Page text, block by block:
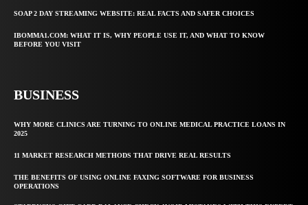
SOAP 2 DAY STREAMING WEBSITE: REAL FACTS AND SAFER CHOICES
IBOMMA1.COM: WHAT IT IS, WHY PEOPLE USE IT, AND WHAT TO KNOW
BEFORE YOU VISIT
BUSINESS
WHY MORE CLINICS ARE TURNING TO ONLINE MEDICAL PRACTICE LOANS IN
2025
11 MARKET RESEARCH METHODS THAT DRIVE REAL RESULTS
THE BENEFITS OF USING ONLINE FAXING SOFTWARE FOR BUSINESS
OPERATIONS